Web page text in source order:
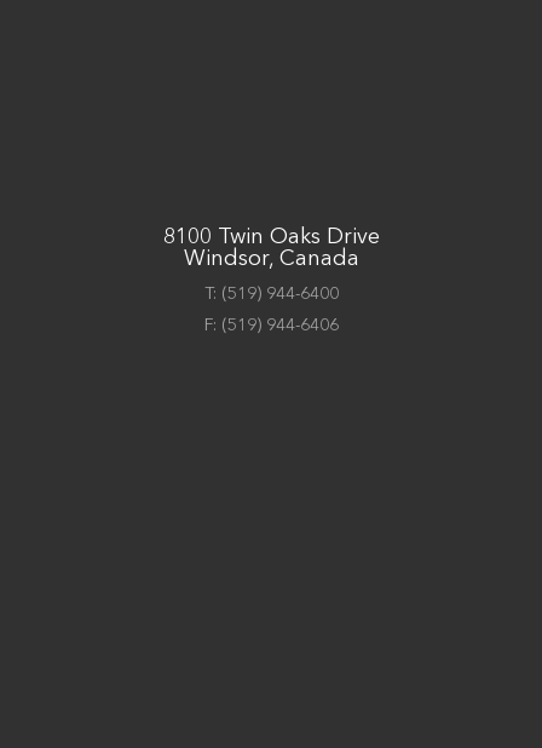
8100 Twin Oaks Drive
Windsor, Canada
T: (519) 944-6400
F: (519) 944-6406